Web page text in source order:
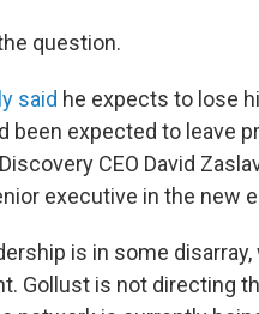
question.
said he expects to lose
been expected to leave
CEO David
executive in the new
is in some
Gollust is not directing